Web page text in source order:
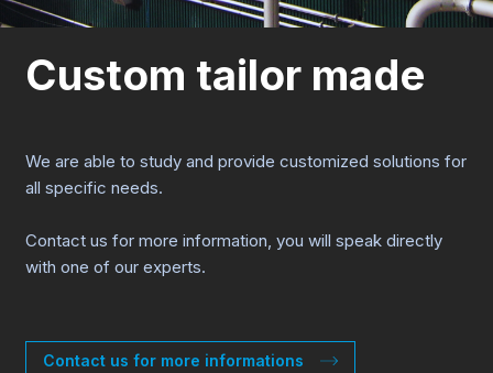
Custom tailor made
We are able to study and provide customized solutions for
all specific needs.
Contact us for more information, you will speak directly
with one of our experts.
Contact us for more informations